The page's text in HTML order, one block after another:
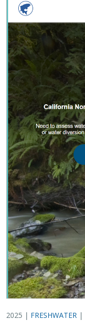
2025 | FRESHWATER |